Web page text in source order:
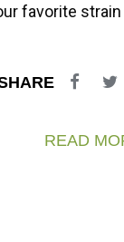
favorite strain
READ